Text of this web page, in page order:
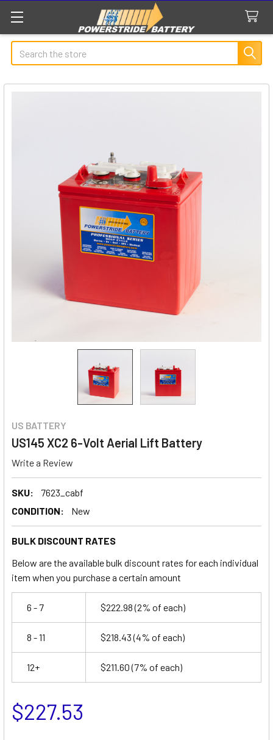
Search
US BATTERY
US145 XC2 6-Volt Aerial Lift Battery
Write a Review
SKU:
7623_cabf
CONDITION:
New
BULK DISCOUNT RATES
Below are the available bulk discount rates for each individual
item when you purchase a certain amount
6 - 7 $222.98(2% of each)
8 - 11 $218.43(4% of each)
12+ $211.60(7% of each)
$227.53